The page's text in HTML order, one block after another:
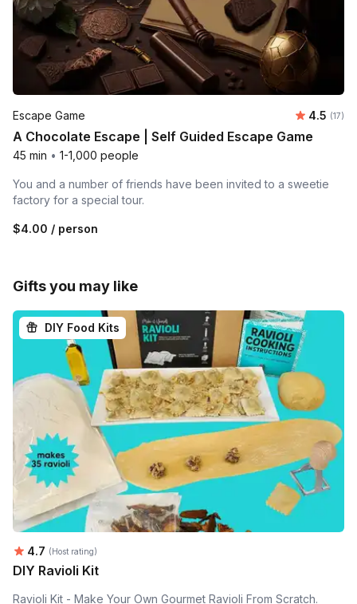
Escape Game 4.5 (17)
A Chocolate Escape | Self Guided Escape Game
45 min • 1-1,000 people
You and a number of friends have been invited to a sweetie
factory for a special tour.
$4.00 / person
Gifts you may like
DIY Food Kits
Average rating:
4.7 (Host rating)
DIY Ravioli Kit
Ravioli Kit - Make Your Own Gourmet Ravioli From Scratch.